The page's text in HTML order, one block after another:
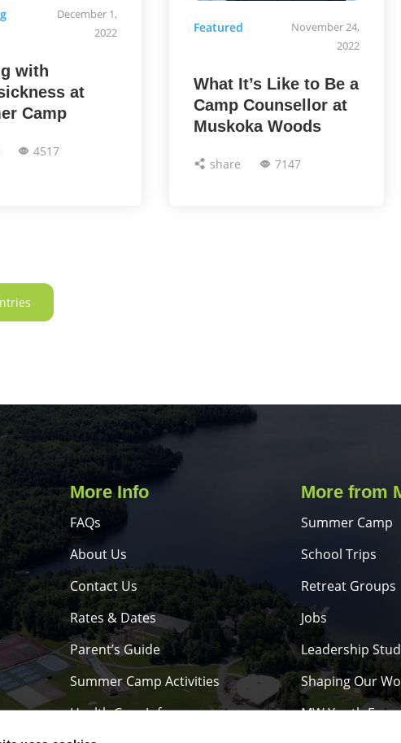
December 1,
2022
with
at
Camp
4517
Featured
November 24,
2022
What It’s Like to Be a
Camp Counsellor at
Muskoka Woods
share 7147
More Info
FAQs
About Us
Contact Us
Rates & Dates
Parent’s Guide
Summer Camp Activities
Health Care Info
More from
Summer Camp
School Trips
Retreat Groups
Jobs
Leadership
Shaping Our
MW Youth